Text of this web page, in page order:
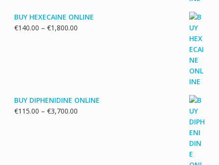
BUY HEXECAINE ONLINE
€140.00 – €1,800.00Price
BUY DIPHENIDINE ONLINE
€115.00 – €3,700.00Price